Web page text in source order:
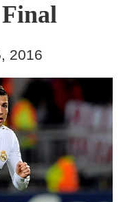
2016